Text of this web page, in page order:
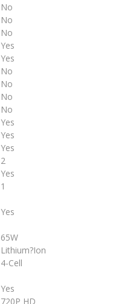
No
No
No
Yes
Yes
No
No
No
No
Yes
Yes
Yes
2
Yes
1
Yes
65W
Lithium?Ion
4-Cell
Yes
720P HD